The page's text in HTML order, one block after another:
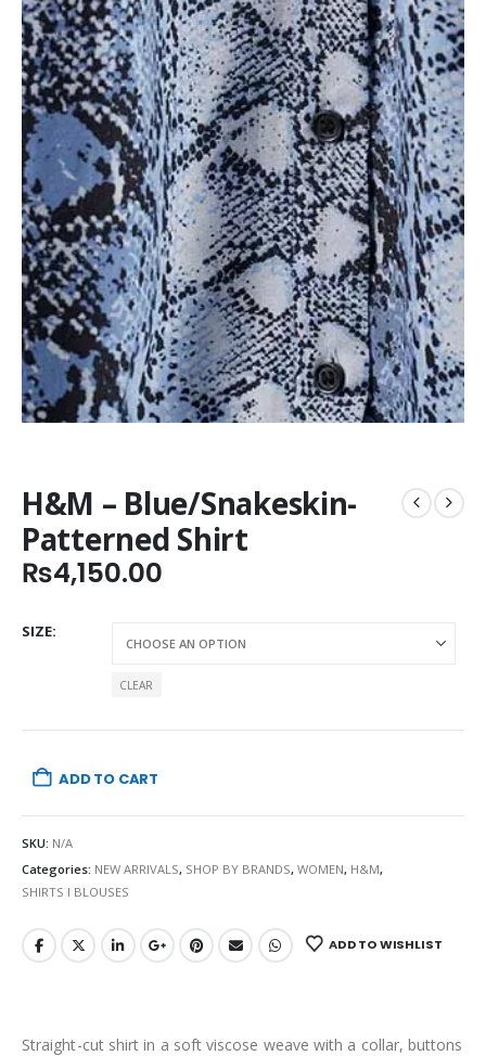
H&M – Blue/Snakeskin-
Patterned Shirt
₨4,150.00
SIZE
CLEAR
ADD TO CART
SKU: N/A
Categories: NEW ARRIVALS, SHOP BY BRANDS, WOMEN, H&M,
SHIRTS I BLOUSES
ADD TO WISHLIST
Straight-cut shirt in a soft viscose weave with a collar, buttons